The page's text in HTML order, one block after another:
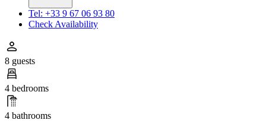
Tel: +33 9 67 06 93 80
Check Availability
8 guests
4 bedrooms
4 bathrooms